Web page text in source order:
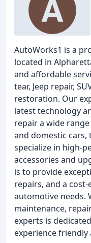
AutoWorks1 is a
located in
and affordable
tear, Jeep repair,
restoration. Our
latest technology
repair a wide
and domestic cars,
specialize in high-
accessories and
is to provide
repairs, and a
automotive needs.
maintenance,
experts is
experience friendly